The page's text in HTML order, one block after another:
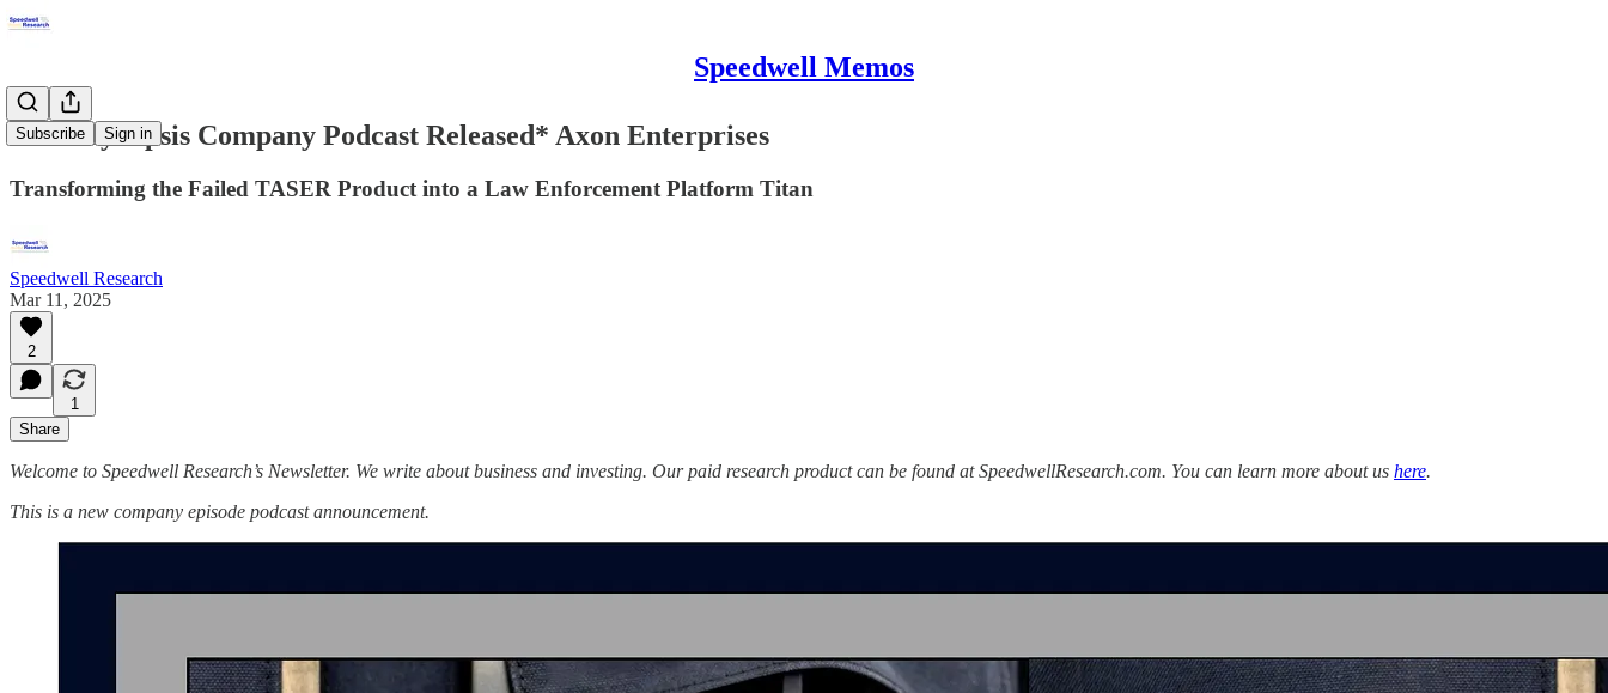
Speedwell Memos
Subscribe Sign in
*New Synopsis Company Podcast Released* Axon Enterprises
Transforming the Failed TASER Product into a Law Enforcement Platform Titan
Speedwell Research
Mar 11, 2025
2
1
Share
Welcome to Speedwell Research’s Newsletter. We write about business and investing. Our paid research product can be found at SpeedwellResearch.com. You can learn more about us here.
This is a new company episode podcast announcement.